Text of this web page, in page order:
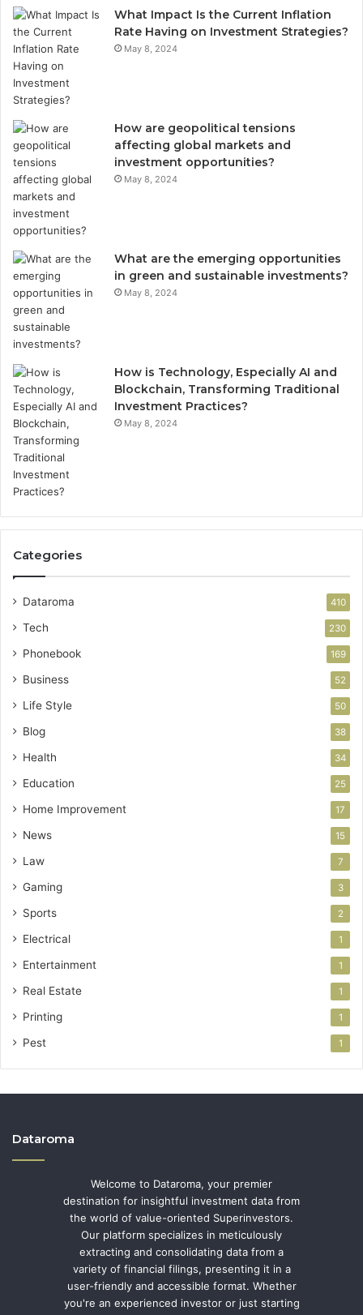
What Impact Is the Current Inflation
Rate Having on Investment Strategies?
May 8, 2024
How are geopolitical tensions
affecting global markets and
investment opportunities?
May 8, 2024
What are the emerging opportunities
in green and sustainable investments?
May 8, 2024
How is Technology, Especially AI and
Blockchain, Transforming Traditional
Investment Practices?
May 8, 2024
Categories
Dataroma 410
Tech 230
Phonebook 169
Business 52
Life Style 50
Blog 38
Health 34
Education 25
Home Improvement 17
News 15
Law 7
Gaming 3
Sports 2
Electrical 1
Entertainment 1
Real Estate 1
Printing 1
Pest 1
Dataroma
Welcome to Dataroma, your premier
destination for insightful investment data from
the world of value-oriented Superinvestors.
Our platform specializes in meticulously
extracting and consolidating data from a
variety of financial filings, presenting it in a
user-friendly and accessible format. Whether
you're an experienced investor or just starting